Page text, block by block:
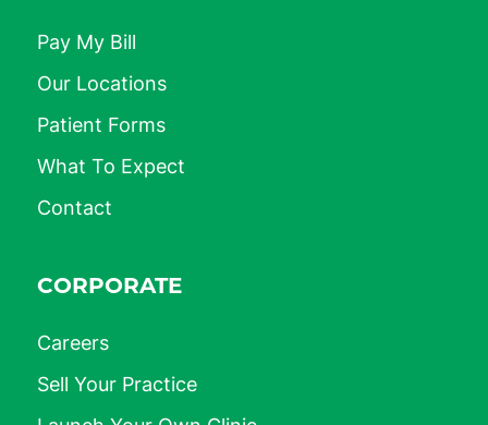
Pay My Bill
Our Locations
Patient Forms
What To Expect
Contact
CORPORATE
Careers
Sell Your Practice